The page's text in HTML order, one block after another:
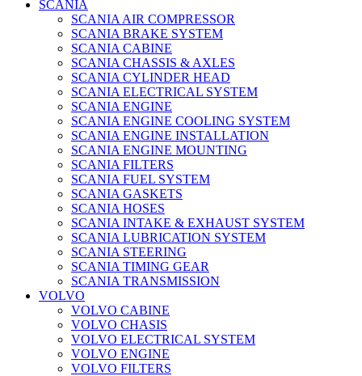
SCANIA
SCANIA AIR COMPRESSOR
SCANIA BRAKE SYSTEM
SCANIA CABINE
SCANIA CHASSIS & AXLES
SCANIA CYLINDER HEAD
SCANIA ELECTRICAL SYSTEM
SCANIA ENGINE
SCANIA ENGINE COOLING SYSTEM
SCANIA ENGINE INSTALLATION
SCANIA ENGINE MOUNTING
SCANIA FILTERS
SCANIA FUEL SYSTEM
SCANIA GASKETS
SCANIA HOSES
SCANIA INTAKE & EXHAUST SYSTEM
SCANIA LUBRICATION SYSTEM
SCANIA STEERING
SCANIA TIMING GEAR
SCANIA TRANSMISSION
VOLVO
VOLVO CABINE
VOLVO CHASIS
VOLVO ELECTRICAL SYSTEM
VOLVO ENGINE
VOLVO FILTERS